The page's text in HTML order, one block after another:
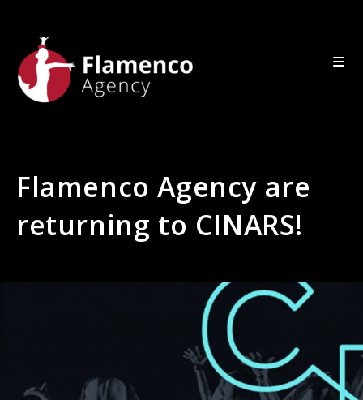
Flamenco Agency are
returning to CINARS!